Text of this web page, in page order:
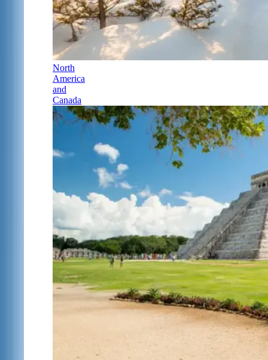
North
America
and
Canada